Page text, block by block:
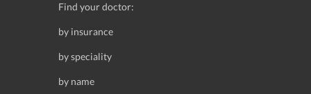
Find your doctor:
by insurance
by speciality
by name